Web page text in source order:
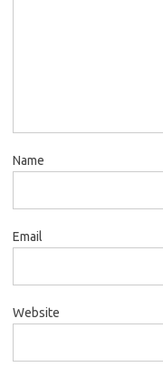
Name
Email
Website